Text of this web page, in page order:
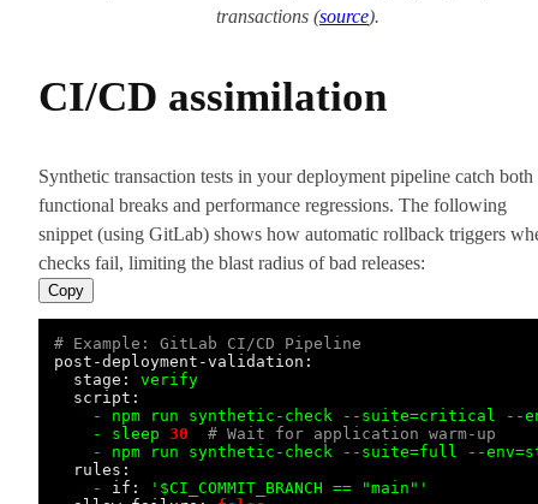
transactions (source).
CI/CD assimilation
Synthetic transaction tests in your deployment pipeline catch both
functional breaks and performance regressions. The following
snippet (using GitLab) shows how automatic rollback triggers
checks fail, limiting the blast radius of bad releases:
Copy
# Example: GitLab CI/CD Pipeline
post-deployment-validation:
stage:
verify
script:
-
npm run synthetic-check --suite=critical
--
-
sleep 30
# Wait for application warm-up
-
npm run synthetic-check --suite=full
--
rules:
-
if:
'$CI_COMMIT_BRANCH == "main"'